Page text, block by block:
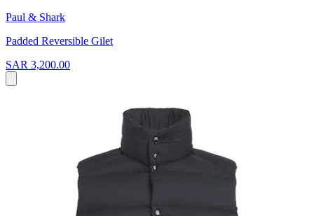
Paul & Shark
Padded Reversible Gilet
SAR 3,200.00